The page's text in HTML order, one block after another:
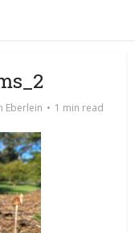
Eberlein 1 min read